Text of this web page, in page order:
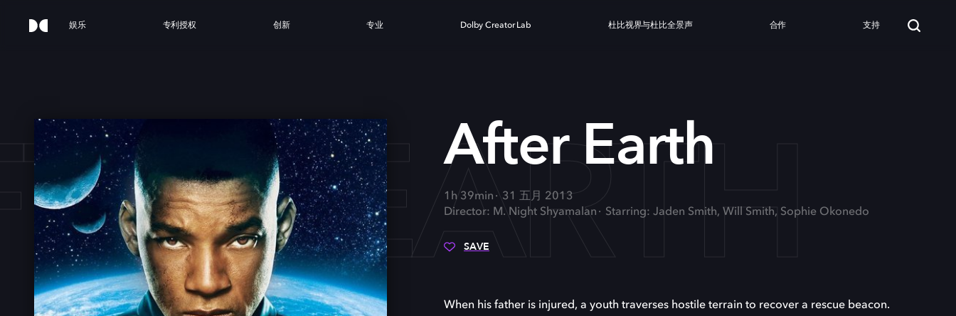
娱乐 专利授权 创新 专业 Dolby Creator Lab 杜比视界与杜比全景声 合作 支持
EARTH
After Earth
1h 39min
31 五月 2013
Director: M. Night Shyamalan
Starring: Jaden Smith, Will Smith, Sophie Okonedo
SAVE
When his father is injured, a youth traverses hostile terrain to recover a rescue beacon.